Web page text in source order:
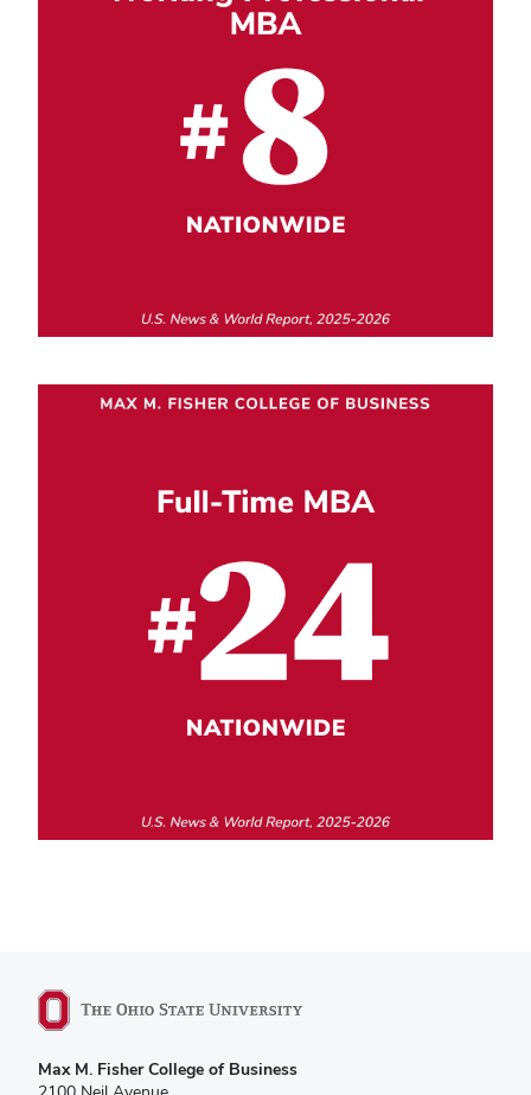
Max M. Fisher College of Business